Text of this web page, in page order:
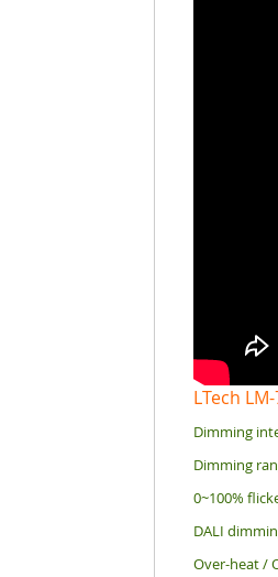
LTech
Dimming
Dimming
0~100%
DALI
Over-heat /